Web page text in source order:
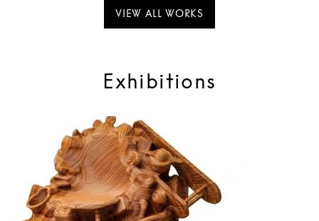
VIEW ALL WORKS
Exhibitions